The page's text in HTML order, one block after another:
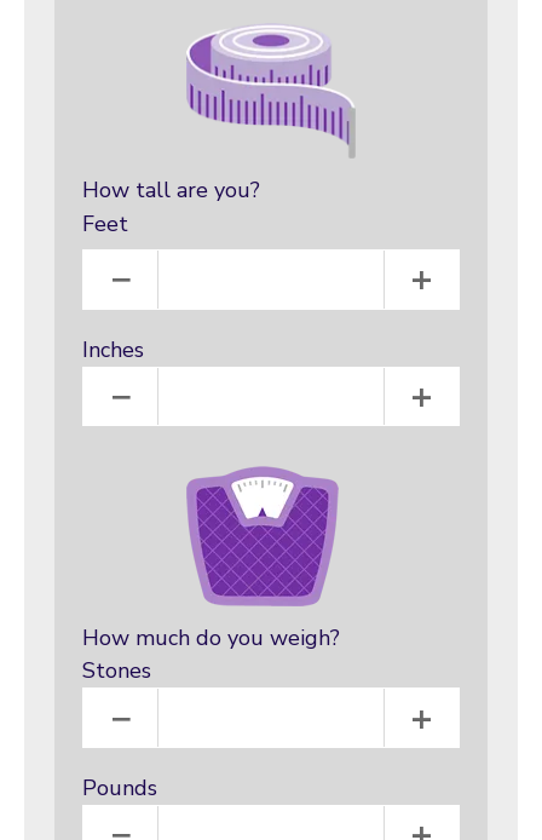
How tall are you?
Feet
− +
Inches
− +
How much do you weigh?
Stones
− +
Pounds